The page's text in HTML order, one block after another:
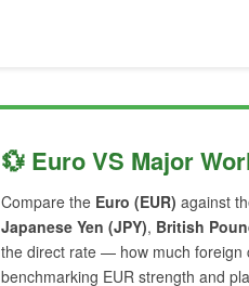
💱 Euro VS Major
Compare the Euro (EUR) against
Japanese Yen (JPY), British
the direct rate — how much foreign
benchmarking EUR strength and